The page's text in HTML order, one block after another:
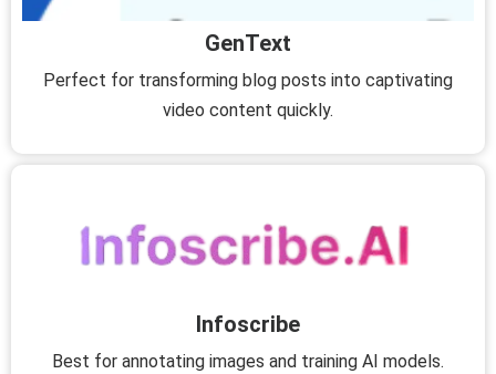
GenText
Perfect for transforming blog posts into captivating
video content quickly.
Infoscribe
Best for annotating images and training AI models.